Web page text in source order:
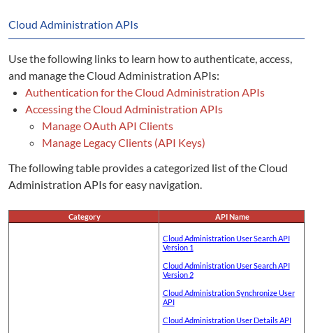
Cloud Administration APIs
Use the following links to learn how to authenticate, access,
and manage the Cloud Administration APIs:
Authentication for the Cloud Administration APIs
Accessing the Cloud Administration APIs
Manage OAuth API Clients
Manage Legacy Clients (API Keys)
The following table provides a categorized list of the Cloud
Administration APIs for easy navigation.
Category API Name
Cloud Administration User Search API
Version 1
Cloud Administration User Search API
Version 2
Cloud Administration Synchronize User
API
Cloud Administration User Details API